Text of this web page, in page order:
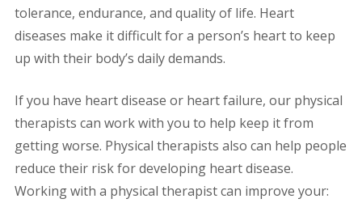
tolerance, endurance, and quality of life. Heart
diseases make it difficult for a person’s heart to keep
up with their body’s daily demands.
If you have heart disease or heart failure, our physical
therapists can work with you to help keep it from
getting worse. Physical therapists also can help people
reduce their risk for developing heart disease.
Working with a physical therapist can improve your: